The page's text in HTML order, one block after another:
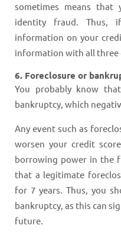
sometimes means
identity fraud. Thus,
information on your
information with all three
6. Foreclosure or
You probably know
bankruptcy, which
Any event such as
worsen your credit
borrowing power in the
that a legitimate
for 7 years. Thus, you
bankruptcy, as this can
future.